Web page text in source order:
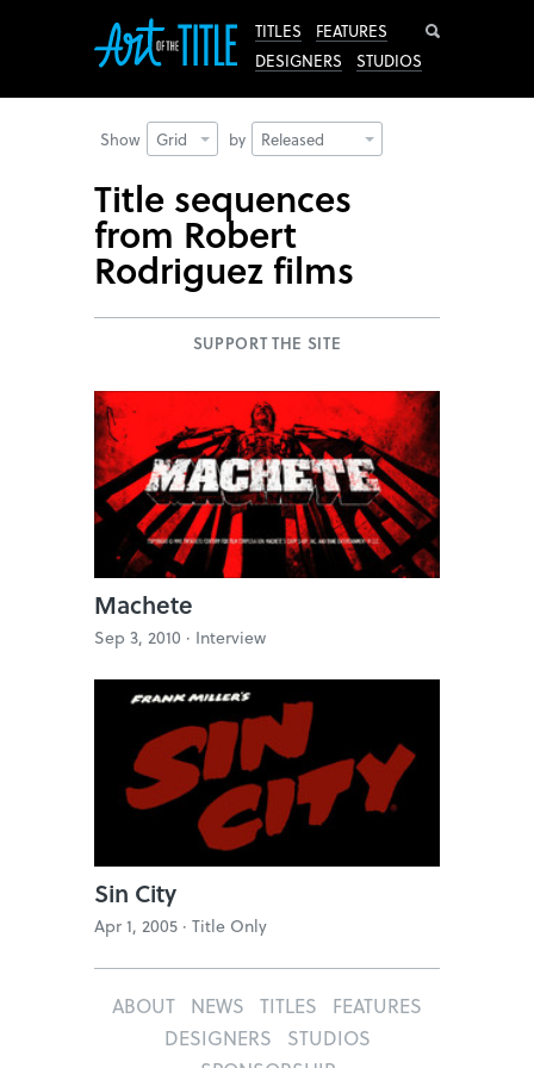
TITLES
FEATURES
DESIGNERS
STUDIOS
Show Grid by Released
Title sequences
from Robert
Rodriguez films
SUPPORT THE SITE
Machete
Sep 3, 2010 · Interview
Sin City
Apr 1, 2005 · Title Only
ABOUT NEWS TITLES
FEATURES
DESIGNERS
STUDIOS